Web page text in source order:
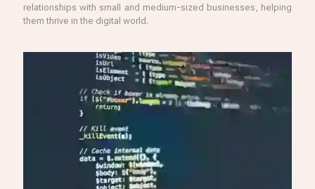
relationships with small and medium-sized businesses, helping
them thrive in the digital world.